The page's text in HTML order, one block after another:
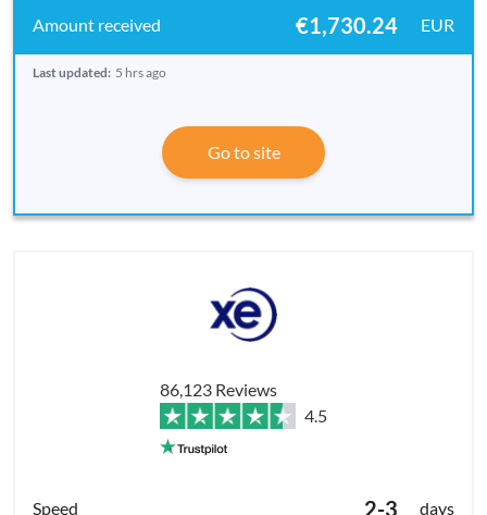
€1,730.24 EUR
Last updated: 5 hrs ago
Go to site
86,123 Reviews
4.5
2-3 days